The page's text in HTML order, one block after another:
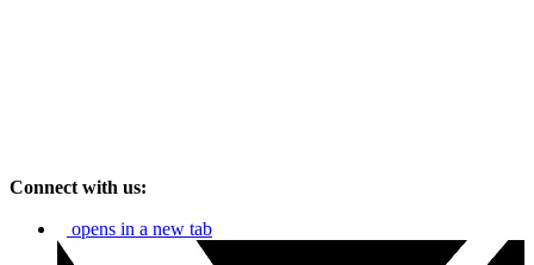
Connect with us:
opens in a new tab